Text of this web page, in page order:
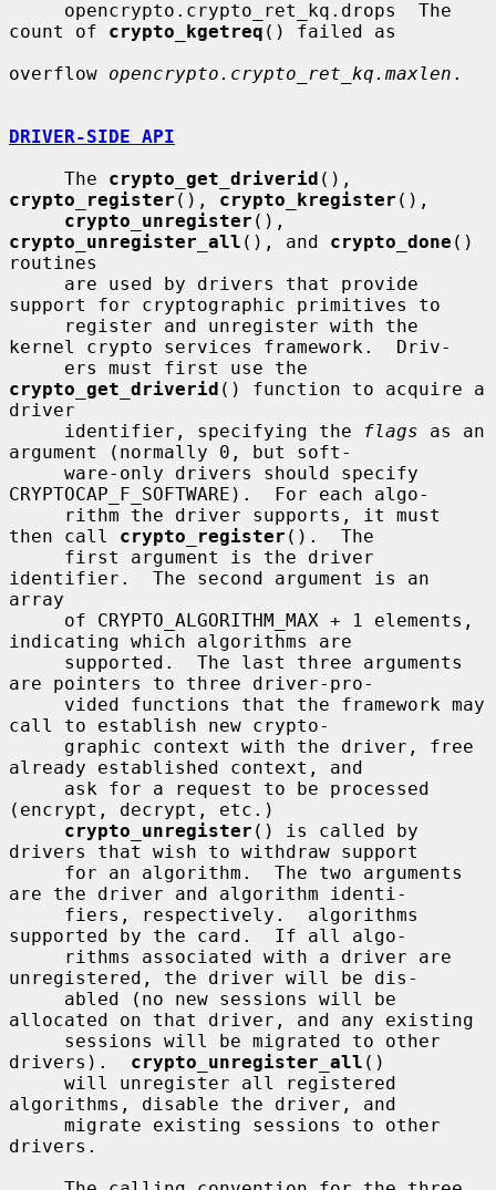
count of crypto_kgetreq () failed as
overflow opencrypto.crypto_ret_kq.maxlen .
DRIVER-SIDE API
     The
crypto_get_driverid
crypto_register (), crypto_kregister (),
crypto_unregister
crypto_unregister_all (), and crypto_done ()
routines
support for cryptographic primitives to
kernel crypto services framework.  Driv-
crypto_get_driverid () function to acquire a
driver
     identifier, specifying the
flags as an
argument (normally 0, but soft-
CRYPTOCAP_F_SOFTWARE).  For each algo-
then call crypto_register ().  The
identifier.  The second argument is an
array
indicating which algorithms are
are pointers to three driver-pro-
call to establish new crypto-
already established context, and
(encrypt, decrypt, etc.)
crypto_unregister () is called by
drivers that wish to withdraw support
are the driver and algorithm identi-
supported by the card.  If all algo-
unregistered, the driver will be dis-
allocated on that driver, and any existing
drivers). crypto_unregister_all ()
algorithms, disable the driver, and
drivers.